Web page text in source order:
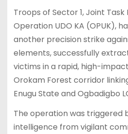
Troops of Sector 1, Joint Task
Operation UDO KA (OPUK),
another precision strike
elements, successfully
victims in a rapid, high-
Orokam Forest corridor
Enugu State and Ogbadigbo
The operation was triggered
intelligence from vigilant